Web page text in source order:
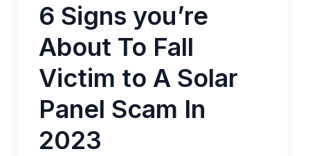
6 Signs you’re
About To Fall
Victim to A Solar
Panel Scam In
2023